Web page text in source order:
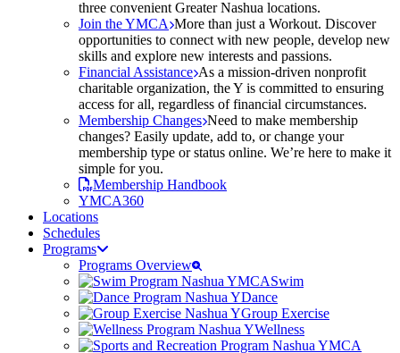
three convenient Greater Nashua locations.
Join the YMCA More than just a Workout. Discover
opportunities to connect with new people, develop new
skills and explore new interests and passions.
Financial Assistance As a mission-driven nonprofit
charitable organization, the Y is committed to ensuring
access for all, regardless of financial circumstances.
Membership Changes Need to make membership
changes? Easily update, add to, or change your
membership type or status online. We’re here to make it
simple for you.
Membership Handbook
YMCA360
Locations
Schedules
Programs
Programs Overview
Swim
Dance
Group Exercise
Wellness